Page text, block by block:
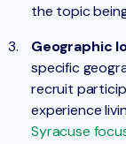
the topic
Geographic
specific
recruit
experience
Syracuse